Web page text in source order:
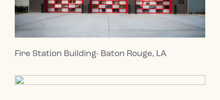
Fire Station Building- Baton Rouge, LA